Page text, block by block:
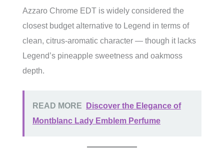
Azzaro Chrome EDT is widely considered the
closest budget alternative to Legend in terms of
clean, citrus-aromatic character — though it lacks
Legend’s pineapple sweetness and oakmoss
depth.
READ MORE
Discover the Elegance of
Montblanc Lady Emblem Perfume